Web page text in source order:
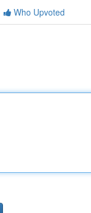
Who Upvoted